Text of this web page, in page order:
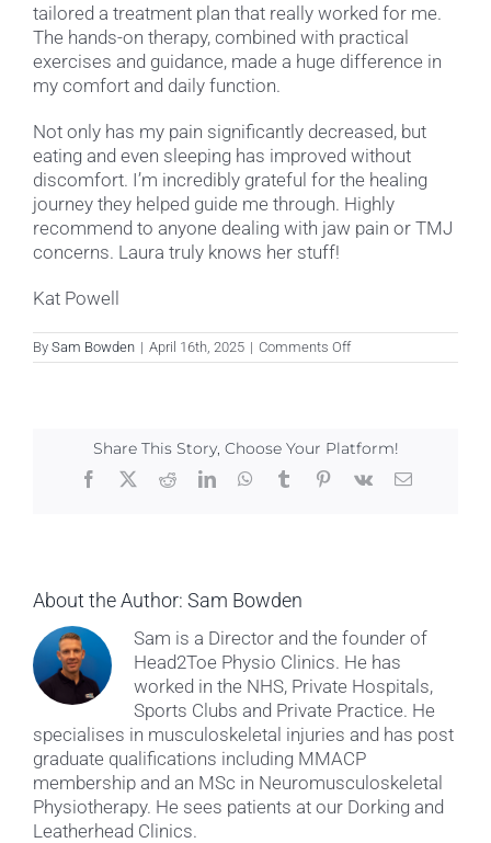
tailored a treatment plan that really worked for me.
The hands-on therapy, combined with practical
exercises and guidance, made a huge difference in
my comfort and daily function.
Not only has my pain significantly decreased, but
eating and even sleeping has improved without
discomfort. I’m incredibly grateful for the healing
journey they helped guide me through. Highly
recommend to anyone dealing with jaw pain or TMJ
concerns. Laura truly knows her stuff!
Kat Powell
By Sam Bowden | April 16th, 2025 | Comments Offon
Kat
Share This Story, Choose Your Platform!
Facebook
X RedditLinkedInWhatsApp
TumblrPinterest
Vk Email
About the Author: Sam Bowden
Sam is a Director and the founder of
Head2Toe Physio Clinics. He has
worked in the NHS, Private Hospitals,
Sports Clubs and Private Practice. He
specialises in musculoskeletal injuries and has post
graduate qualifications including MMACP
membership and an MSc in Neuromusculoskeletal
Physiotherapy. He sees patients at our Dorking and
Leatherhead Clinics.